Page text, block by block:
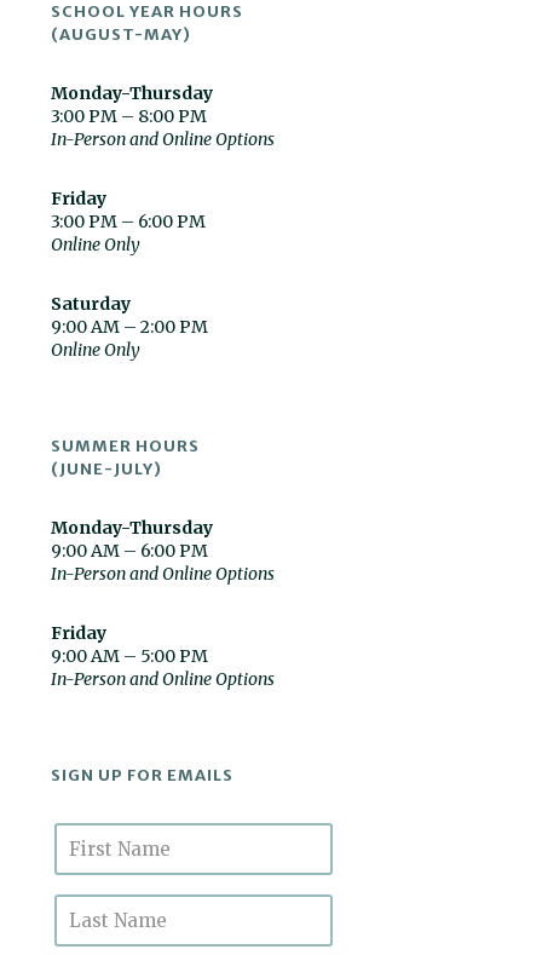
SCHOOL YEAR HOURS
(AUGUST-MAY)
Monday-Thursday
3:00 PM – 8:00 PM
In-Person and Online Options
Friday
3:00 PM – 6:00 PM
Online Only
Saturday
9:00 AM – 2:00 PM
Online Only
SUMMER HOURS
(JUNE-JULY)
Monday-Thursday
9:00 AM – 6:00 PM
In-Person and Online Options
Friday
9:00 AM – 5:00 PM
In-Person and Online Options
SIGN UP FOR EMAILS